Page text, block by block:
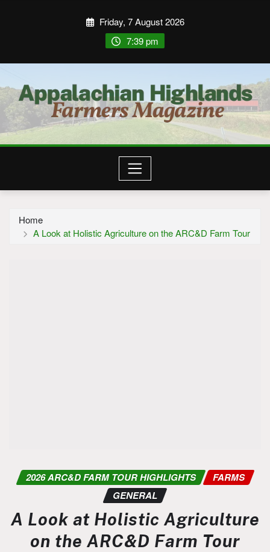
Friday, 7 August 2026
7:39 pm
Home
A Look at Holistic Agriculture on the ARC&D Farm Tour
2026 ARC&D FARM TOUR HIGHLIGHTS
FARMS
GENERAL
A Look at Holistic Agriculture
on the ARC&D Farm Tour